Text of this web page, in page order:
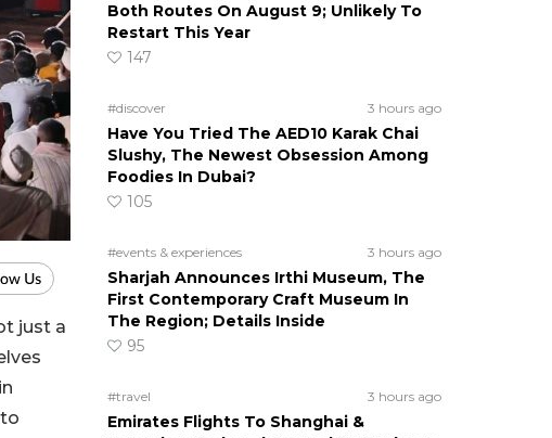
just a
Both Routes On August 9; Unlikely To
Restart This Year
147
#discover 3 hours ago
Have You Tried The AED10 Karak Chai
Slushy, The Newest Obsession Among
Foodies In Dubai?
105
#events & experiences 3 hours ago
Sharjah Announces Irthi Museum, The
First Contemporary Craft Museum In
The Region; Details Inside
95
#travel 3 hours ago
Emirates Flights To Shanghai &